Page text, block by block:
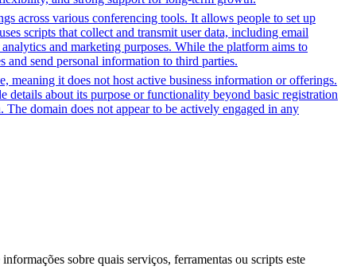
across various conferencing tools. It allows people to set up
scripts that collect and transmit user data, including email
and marketing purposes. While the platform aims to
send personal information to third parties.
meaning it does not host active business information or offerings.
details about its purpose or functionality beyond basic registration
domain does not appear to be actively engaged in any
sobre quais serviços, ferramentas ou scripts este